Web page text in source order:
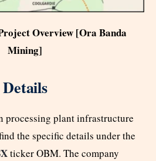
Overview [Ora Banda
Mining]
processing plant infrastructure
the specific details under the
ticker OBM. The company